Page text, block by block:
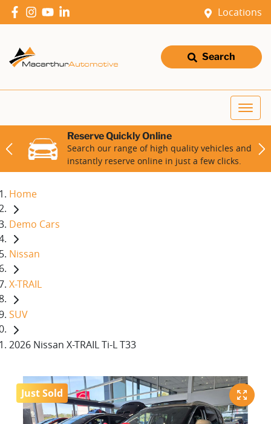
Locations
Search
Reserve Quickly Online
Search our range of high quality vehicles and
instantly reserve online in just a few clicks.
Home
Demo Cars
Nissan
X-TRAIL
SUV
2026 Nissan X-TRAIL Ti-L T33
Just Sold